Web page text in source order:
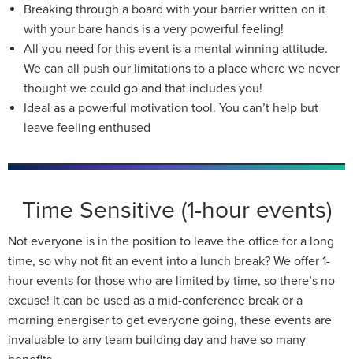
Breaking through a board with your barrier written on it
with your bare hands is a very powerful feeling!
All you need for this event is a mental winning attitude.
We can all push our limitations to a place where we never
thought we could go and that includes you!
Ideal as a powerful motivation tool. You can’t help but
leave feeling enthused
Time Sensitive (1-hour events)
Not everyone is in the position to leave the office for a long
time, so why not fit an event into a lunch break? We offer 1-
hour events for those who are limited by time, so there’s no
excuse! It can be used as a mid-conference break or a
morning energiser to get everyone going, these events are
invaluable to any team building day and have so many